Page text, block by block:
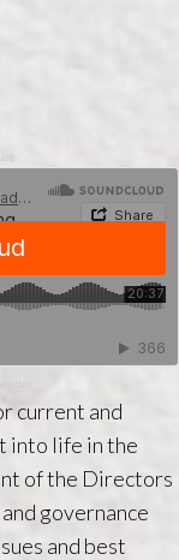
current and
into life in the
of the Directors
governance
and best